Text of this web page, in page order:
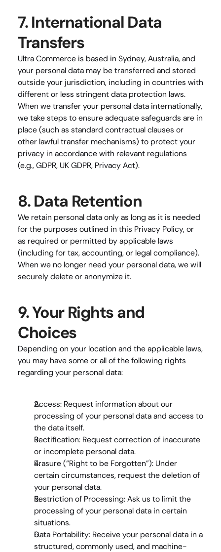
7. International Data
Transfers
Ultra Commerce is based in Sydney, Australia, and
your personal data may be transferred and stored
outside your jurisdiction, including in countries with
different or less stringent data protection laws.
When we transfer your personal data internationally,
we take steps to ensure adequate safeguards are in
place (such as standard contractual clauses or
other lawful transfer mechanisms) to protect your
privacy in accordance with relevant regulations
(e.g., GDPR, UK GDPR, Privacy Act).
8. Data Retention
We retain personal data only as long as it is needed
for the purposes outlined in this Privacy Policy, or
as required or permitted by applicable laws
(including for tax, accounting, or legal compliance).
When we no longer need your personal data, we will
securely delete or anonymize it.
9. Your Rights and
Choices
Depending on your location and the applicable laws,
you may have some or all of the following rights
regarding your personal data:
Access: Request information about our
processing of your personal data and access to
the data itself.
Rectification: Request correction of inaccurate
or incomplete personal data.
Erasure (“Right to be Forgotten”): Under
certain circumstances, request the deletion of
your personal data.
Restriction of Processing: Ask us to limit the
processing of your personal data in certain
situations.
Data Portability: Receive your personal data in a
structured, commonly used, and machine-